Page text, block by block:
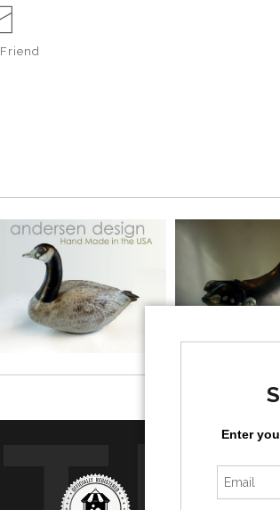
Friend
Enter